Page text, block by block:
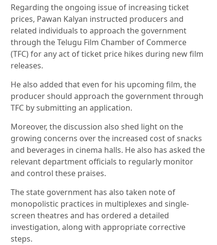
Regarding the ongoing issue of increasing ticket
prices, Pawan Kalyan instructed producers and
related individuals to approach the government
through the Telugu Film Chamber of Commerce
(TFC) for any act of ticket price hikes during new film
releases.
He also added that even for his upcoming film, the
producer should approach the government through
TFC by submitting an application.
Moreover, the discussion also shed light on the
growing concerns over the increased cost of snacks
and beverages in cinema halls. He also has asked the
relevant department officials to regularly monitor
and control these praises.
The state government has also taken note of
monopolistic practices in multiplexes and single-
screen theatres and has ordered a detailed
investigation, along with appropriate corrective
steps.